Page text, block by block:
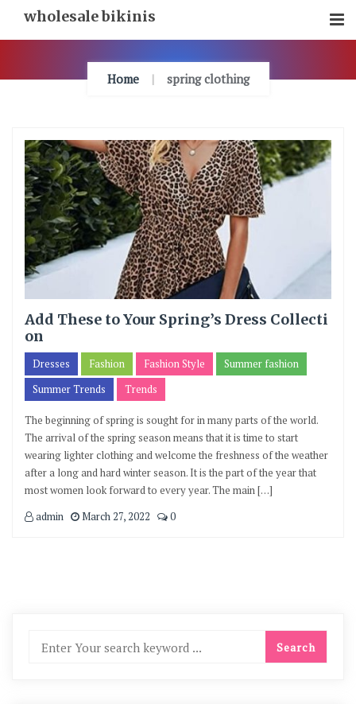
Content
wholesale bikinis
Home spring clothing
Add These to Your Spring’s Dress Collecti
on
Dresses Fashion Fashion Style
Summer fashion
Summer Trends
Trends
The beginning of spring is sought for in many parts of the world.
The arrival of the spring season means that it is time to start
wearing lighter clothing and welcome the freshness of the weather
after a long and hard winter season. It is the part of the year that
most women look forward to every year. The main […]
admin
March 27, 2022 0